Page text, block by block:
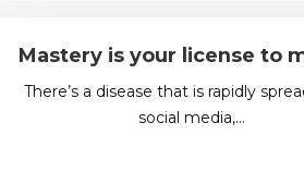
Mastery is your license to
There’s a disease that is rapidly
social media,…